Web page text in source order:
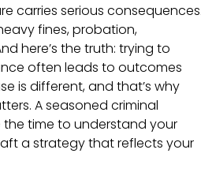
carries serious consequences.
fines, probation,
here’s the truth: trying to
often leads to outcomes
is different, and that’s why
A seasoned criminal
the time to understand your
a strategy that reflects your